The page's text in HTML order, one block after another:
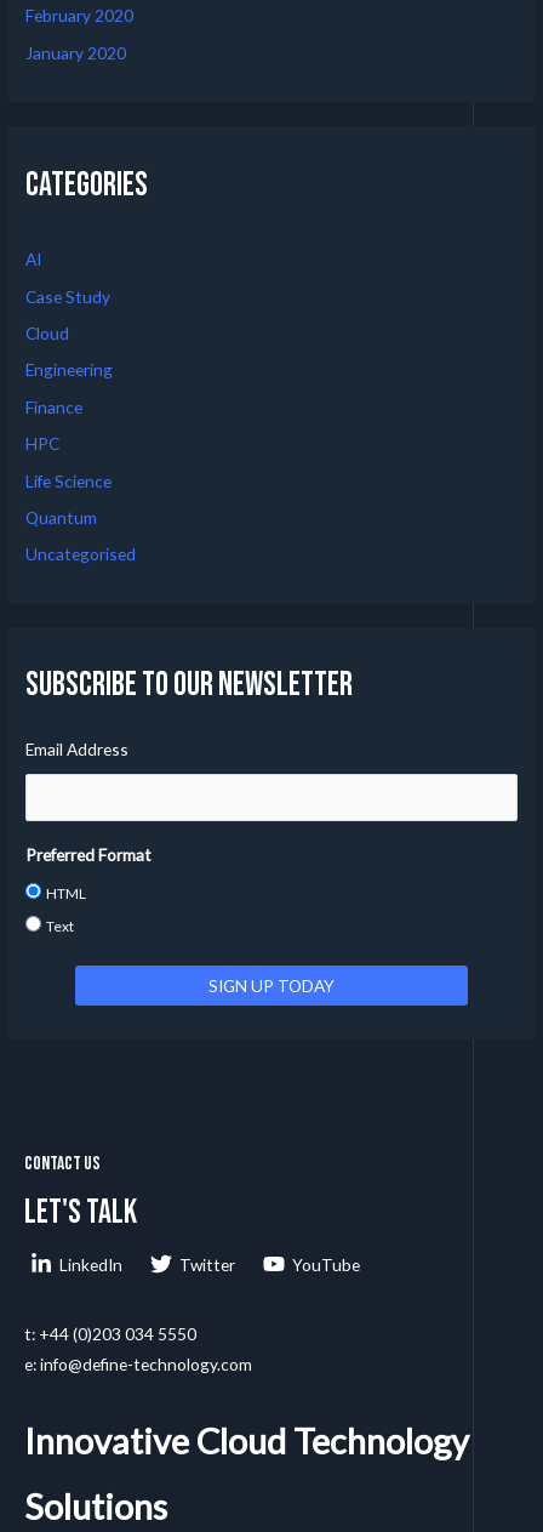
February 2020
January 2020
Categories
AI
Case Study
Cloud
Engineering
Finance
HPC
Life Science
Quantum
Uncategorised
Subscribe to our Newsletter
Email Address
Preferred Format
HTML
Text
Contact Us
Let's talk
LinkedIn Twitter YouTube
t: +44 (0)203 034 5550
e: info@define-technology.com
Innovative Cloud Technology
Solutions